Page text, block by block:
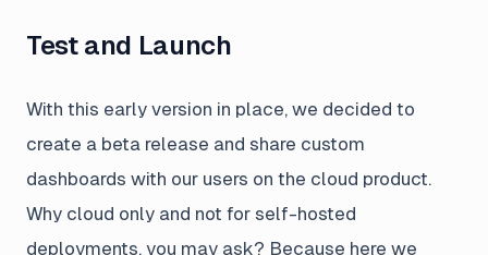
Test and Launch
With this early version in place, we decided to
create a beta release and share custom
dashboards with our users on the cloud product.
Why cloud only and not for self-hosted
deployments, you may ask? Because here we